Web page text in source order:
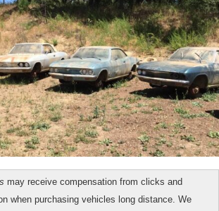
may receive compensation from clicks and
when purchasing vehicles long distance. We